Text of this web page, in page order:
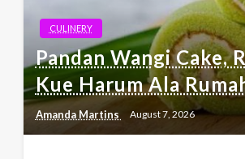
CULINERY
Pandan Wangi Cake,
Kue Harum Ala
Amanda Martins August 7, 2026